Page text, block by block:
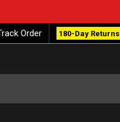
Order 180-Day Returns